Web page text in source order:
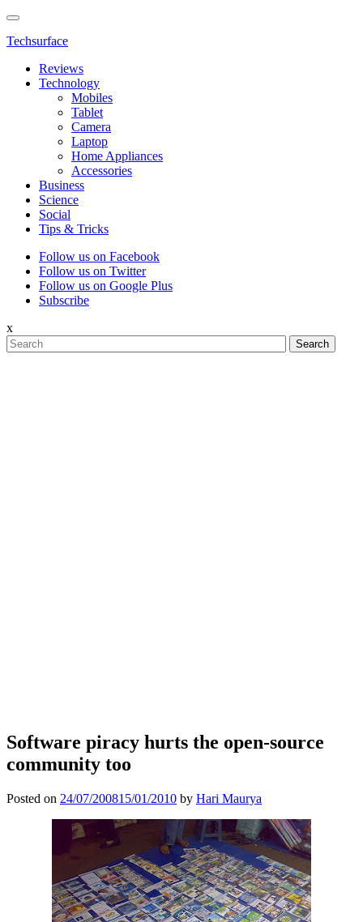
Techsurface
Reviews
Technology
Mobiles
Tablet
Camera
Laptop
Home Appliances
Accessories
Business
Science
Social
Tips & Tricks
Follow us on Facebook
Follow us on Twitter
Follow us on Google Plus
Subscribe
x
Software piracy hurts the open-source
community too
Posted on 24/07/200815/01/2010 by Hari Maurya